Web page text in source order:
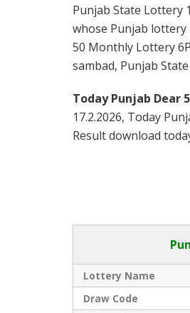
Punjab State Lottery
whose Punjab lottery
50 Monthly Lottery
sambad, Punjab
Today Punjab Dear
17.2.2026, Today
Result download
Lottery Name
Draw Code